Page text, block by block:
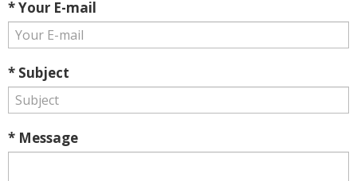
* Your E-mail
* Subject
* Message